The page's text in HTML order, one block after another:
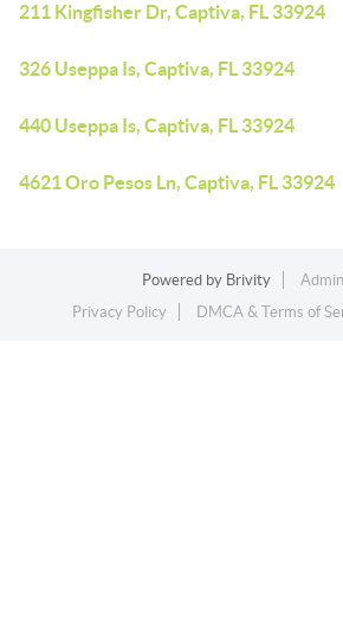
211 Kingfisher Dr, Captiva, FL 33924
326 Useppa Is, Captiva, FL 33924
440 Useppa Is, Captiva, FL 33924
4621 Oro Pesos Ln, Captiva, FL 33924
Powered by Brivity
Privacy Policy
DMCA & Terms of